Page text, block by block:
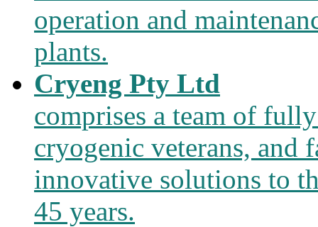
operation and
plants.
Cryeng Pty Ltd
comprises a team of
cryogenic veterans, and
innovative solutions to
45 years.